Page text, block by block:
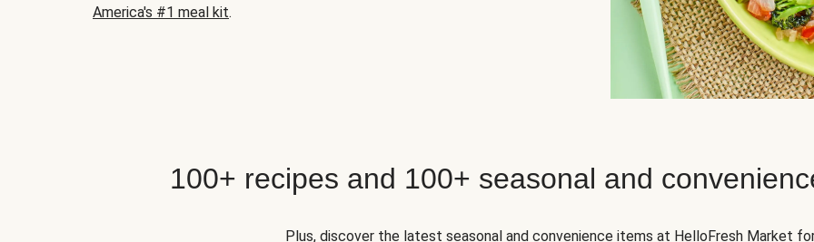
America's #1 meal kit.
100+ recipes and 100+ seasonal and
Plus, discover the latest seasonal and convenience items at HelloFresh Market